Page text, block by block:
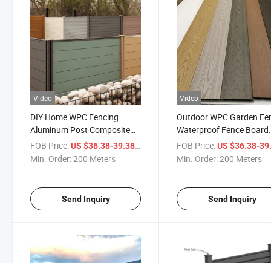
Video
DIY Home WPC Fencing
Aluminum Post Composite
Wood Plastic Waterproof
Fence Trellis Outdoor Garden
FOB Price:US $36.38-39.38 / Meter
Min. Order:200 Meters
Send Inquiry
Video
Outdoor WPC Garden
Waterproof Fence Board
Supplier Wood Plastic
Composite Horizontal
FOB Price: US $36.38-
Min. Order:200 Meters
Send Inquiry